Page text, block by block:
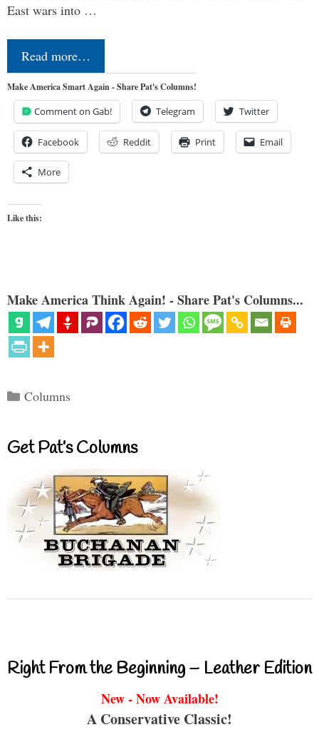
East wars into …
Read more…
Make America Smart Again - Share Pat's Columns!
Comment on Gab! Telegram Twitter
Facebook Reddit Print Email
More
Like this:
Make America Think Again! - Share Pat's Columns...
Categories
Columns
Get Pat’s Columns
Right From the Beginning – Leather Edition
New - Now Available!
A Conservative Classic!